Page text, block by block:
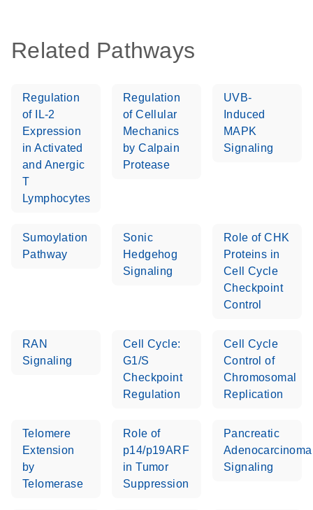
Related Pathways
Regulation
of IL-2
Expression
in Activated
and Anergic
T
Lymphocytes
Regulation
of Cellular
Mechanics
by Calpain
Protease
UVB-
Induced
MAPK
Signaling
Sumoylation
Pathway
Sonic
Hedgehog
Signaling
Role of CHK
Proteins in
Cell Cycle
Checkpoint
Control
RAN
Signaling
Cell Cycle:
G1/S
Checkpoint
Regulation
Cell Cycle
Control of
Chromosomal
Replication
Telomere
Extension
by
Telomerase
Role of
p14/p19ARF
in Tumor
Suppression
Pancreatic
Adenocarcinoma
Signaling